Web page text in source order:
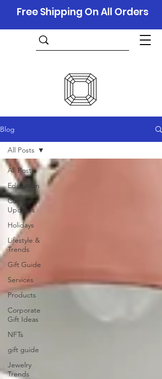
Free Shipping On All Orders
Blog
All Posts
Education
Company
Updates
Holidays
Lifestyle &
Trends
Gift Guide
Services
Products
Corporate
Gift Ideas
NFTs
gift guide
Jewelry
Trends
All Posts